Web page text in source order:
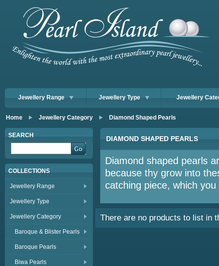
Jewellery Range Jewellery Type Jewellery
Home Jewellery Category Diamond Shaped Pearls
SEARCH
COLLECTIONS
Jewellery Range
Jewellery Type
Jewellery Category
Baroque & Blister Pearls
Baroque Pearls
Biwa Pearls
DIAMOND SHAPED PEARLS
Diamond shaped pearls
because thy grow into
catching piece, which you
There are no products to list in